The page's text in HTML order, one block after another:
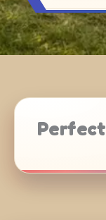
Perfect